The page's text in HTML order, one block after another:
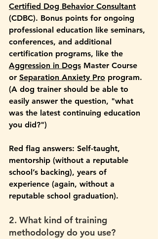
Certified Dog Behavior Consultant
(CDBC). Bonus points for ongoing
professional education like seminars,
conferences, and additional
certification programs, like the
Aggression in Dogs Master Course
or Separation Anxiety Pro program.
(A dog trainer should be able to
easily answer the question, "what
was the latest continuing education
you did?")
Red flag answers: Self-taught,
mentorship (without a reputable
school’s backing), years of
experience (again, without a
reputable school graduation).
2. What kind of training
methodology do you use?